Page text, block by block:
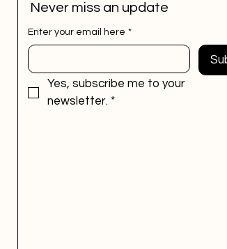
Never miss an update
Enter your email here *
Yes, subscribe me to your
newsletter. *